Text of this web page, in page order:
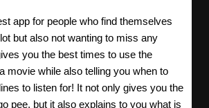
app for people who find themselves
but also not wanting to miss any
you the best times to use the
movie while also telling you when to
to listen for! It not only gives you the
pee, but it also explains to you what is